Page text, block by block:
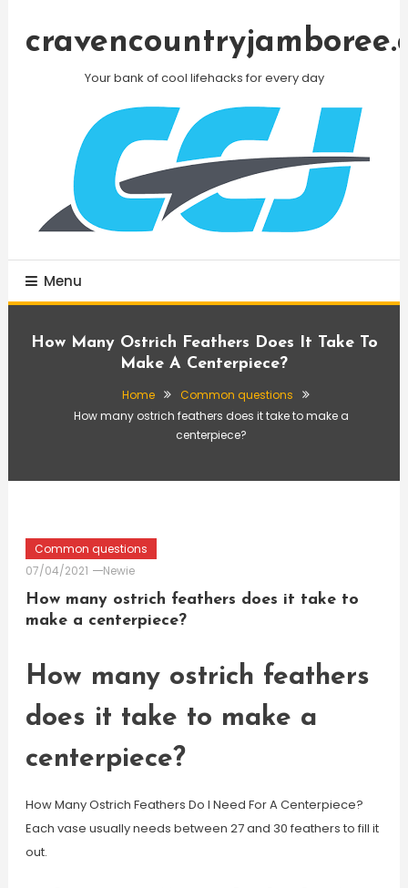
Your bank of cool lifehacks for every day
Menu
How Many Ostrich Feathers Does It Take To
Make A Centerpiece?
Home
Common questions
How many ostrich feathers does it take to make a
centerpiece?
Common questions
07/04/2021
Newie
How many ostrich feathers does it take to
make a centerpiece?
How many ostrich feathers
does it take to make a
centerpiece?
How Many Ostrich Feathers Do I Need For A Centerpiece?
Each vase usually needs between 27 and 30 feathers to fill it
out.